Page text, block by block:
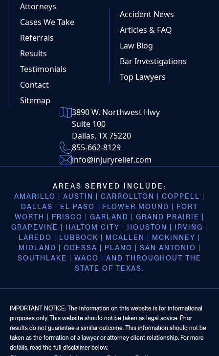
Attorneys
Cases We Take
Referrals
Results
Testimonials
Contact
Sitemap
Accident News
Articles & FAQ
Law Blog
Bar Investigations
Top Lawyers
3890 W. Northwest Hwy
Suite 100
Dallas, TX 75220
855-662-8129
info@injuryrelief.com
AREAS SERVED INCLUDE:
AMARILLO | AUSTIN | CARROLLTON | COPPELL |
DALLAS | EL PASO | FLOWER MOUND | FORT
WORTH | FRISCO | GARLAND | GRAND PRAIRIE |
GRAPEVINE | HALTOM CITY | HOUSTON | IRVING |
LAREDO | LUBBOCK | MCALLEN | MCKINNEY |
MIDLAND | ODESSA | PLANO | SAN ANTONIO |
SOUTHLAKE | WACO | AND THROUGHOUT THE
STATE OF TEXAS.
IMPORTANT NOTICE: The information on this website is for informational
purposes only. This website should not be taken as legal advice. Prior
results do not guarantee a similar outcome. This information should not be
taken as the formation of a lawyer or attorney client relationship. For more
details, read the full disclaimer below.